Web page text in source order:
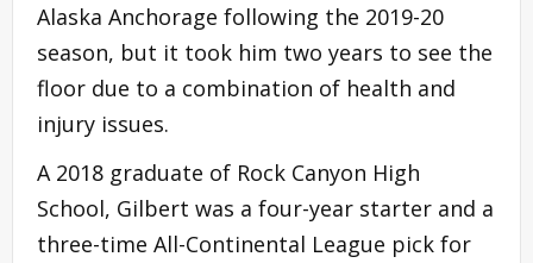
Alaska Anchorage following the 2019-20
season, but it took him two years to see the
floor due to a combination of health and
injury issues.
A 2018 graduate of Rock Canyon High
School, Gilbert was a four-year starter and a
three-time All-Continental League pick for